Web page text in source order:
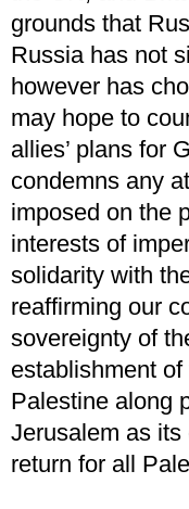
grounds that
Russia has not
however has
may hope to
allies’ plans for
condemns any
imposed on the
interests of
solidarity with
reaffirming our
sovereignty of
establishment
Palestine along
Jerusalem as
return for all